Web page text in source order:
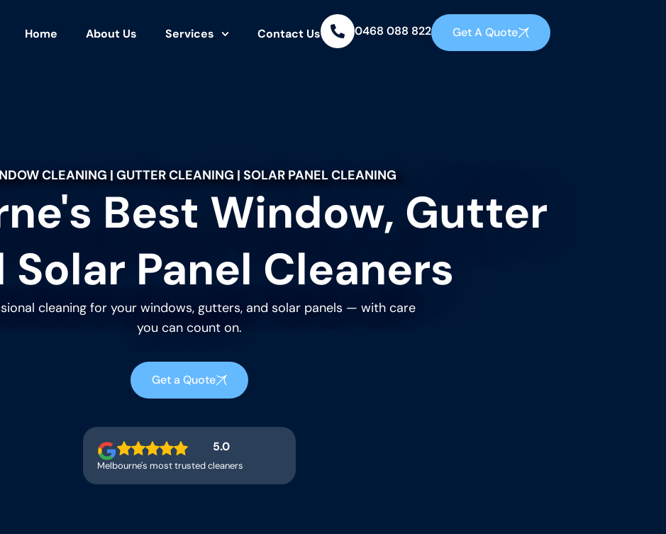
Home About Us Services Contact Us 0468 088 822 Get A Quote
CLEANING | GUTTER CLEANING | SOLAR PANEL CLEANING
Best Window, Gutter
Solar Panel Cleaners
cleaning for your windows, gutters, and solar panels — with care
you can count on.
Get a Quote
5.0
Melbourne's most trusted cleaners